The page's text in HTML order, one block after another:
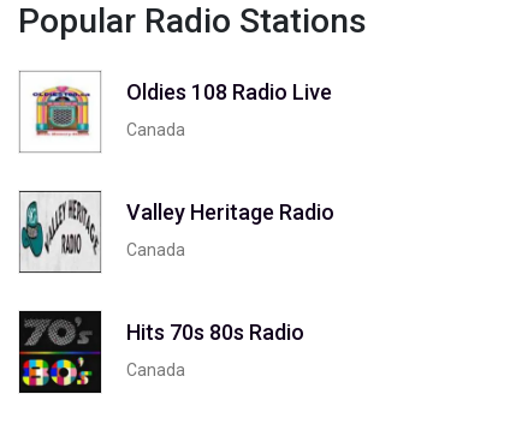
Popular Radio Stations
Oldies 108 Radio Live
Canada
Valley Heritage Radio
Canada
Hits 70s 80s Radio
Canada